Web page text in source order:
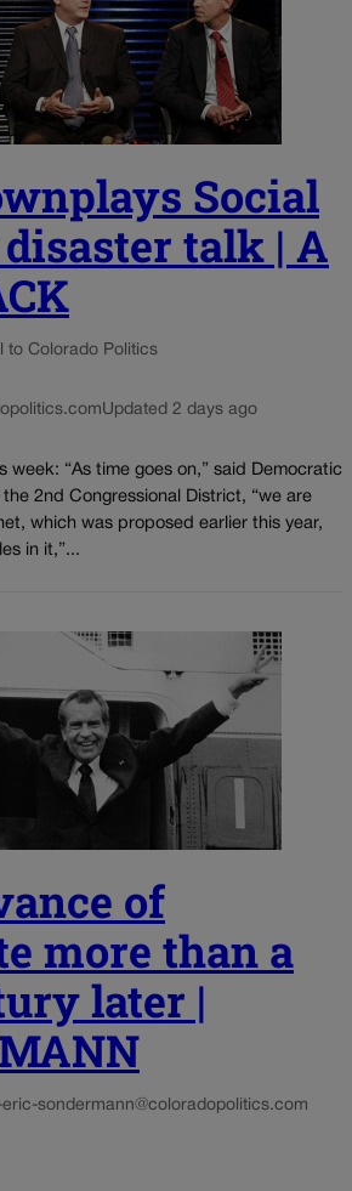
Social
talk | A
to Colorado Politics
Updated 2 days ago
week: “As time goes on,” said Democratic
2nd Congressional District, “we are
which was proposed earlier this year,
in it,”...
of
more than a
later |
eric-sondermann@coloradopolitics.com